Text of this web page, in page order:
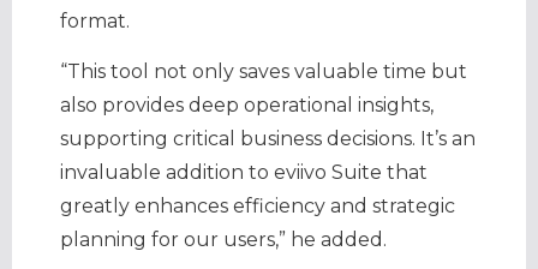
format.
“This tool not only saves valuable time but
also provides deep operational insights,
supporting critical business decisions. It’s an
invaluable addition to eviivo Suite that
greatly enhances efficiency and strategic
planning for our users,” he added.